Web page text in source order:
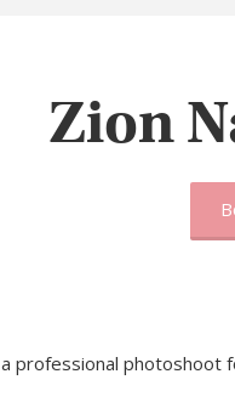
Zion
professional photoshoot